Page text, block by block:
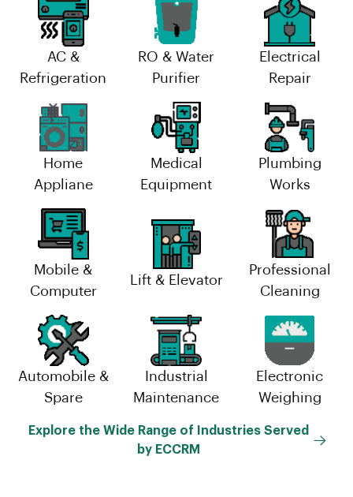
AC &
Refrigeration
RO & Water
Purifier
Electrical
Repair
Home
Appliane
Medical
Equipment
Plumbing
Works
Mobile &
Computer
Lift & Elevator
Professional
Cleaning
Automobile &
Spare
Industrial
Maintenance
Electronic
Weighing
Explore the Wide Range of Industries Served
by ECCRM